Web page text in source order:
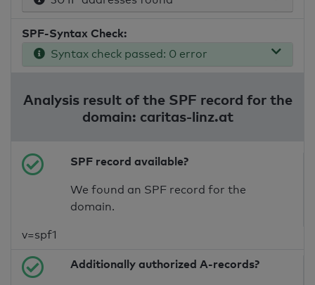
SPF-Syntax Check:
Syntax check passed: 0 error
Analysis result of the SPF record for the
domain: caritas-linz.at
SPF record available?
We found an SPF record for the
domain.
v=spf1
Additionally authorized A-records?